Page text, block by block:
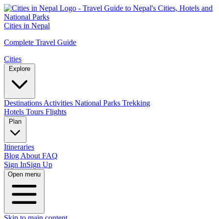
Cities in Nepal
Complete Travel Guide
Cities
Destinations Activities National Parks Trekking
Hotels Tours Flights
Itineraries
Blog About FAQ
Sign InSign Up
Open menu